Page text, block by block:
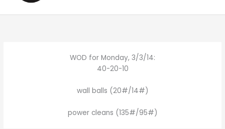
WOD for Monday, 3/3/14:
40-20-10
wall balls (20#/14#)
power cleans (135#/95#)